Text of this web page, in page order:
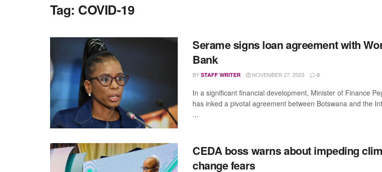
Tag: COVID-19
Serame signs loan agreement with
Bank
BY STAFF WRITER NOVEMBER 27, 2023 0
In a significant financial development, Minister of Finance
has inked a pivotal agreement between Botswana and the
...
CEDA boss warns about impeding
change fears